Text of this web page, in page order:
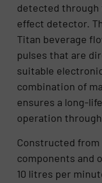
detected through
effect detector.
Titan beverage
pulses that are
suitable
combination of
ensures a long-
operation
Constructed
components and
10 litres per